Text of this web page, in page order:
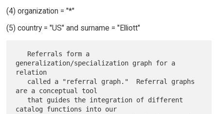
(4) organization = "*"
(5) country = "US" and surname = "Elliott"
generalization/specialization graph for a
relation
are a conceptual tool
catalog functions into our